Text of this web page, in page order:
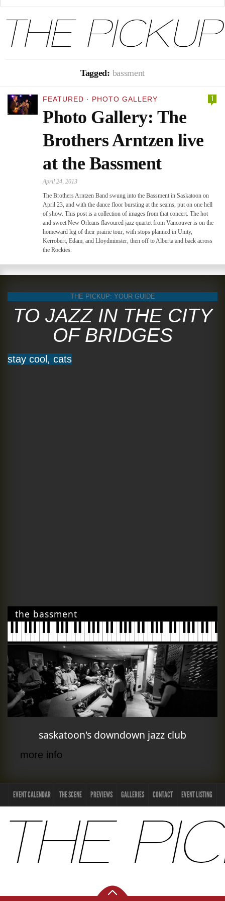
Tagged: bassment
FEATURED · PHOTO GALLERY 1
Photo Gallery: The
Brothers Arntzen live
at the Bassment
April 24, 2013
The Brothers Arntzen Band swung into the Bassment in Saskatoon on
April 23, and with the dance floor bursting at the seams, put on one hell
of show. This post is a collection of images from that concert. The hot
and sweet New Orleans flavoured jazz quartet from Vancouver is on the
homeward leg of their prairie tour, with stops planned in Unity,
Kerrobert, Edam, and Lloydminster, then off to Alberta and back across
the Rockies.
THE PICKUP: YOUR GUIDE
TO JAZZ IN THE CITY
OF BRIDGES
stay cool, cats
the bassment
saskatoon's downdown jazz club
more info
EVENT CALENDAR THE SCENE PREVIEWS GALLERIES CONTACT EVENT LISTING